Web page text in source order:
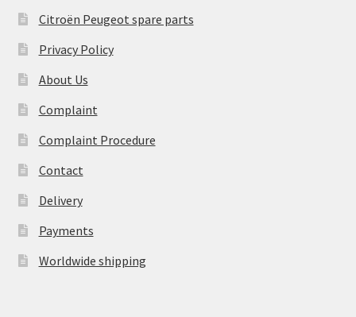
Citroën Peugeot spare parts
Privacy Policy
About Us
Complaint
Complaint Procedure
Contact
Delivery
Payments
Worldwide shipping